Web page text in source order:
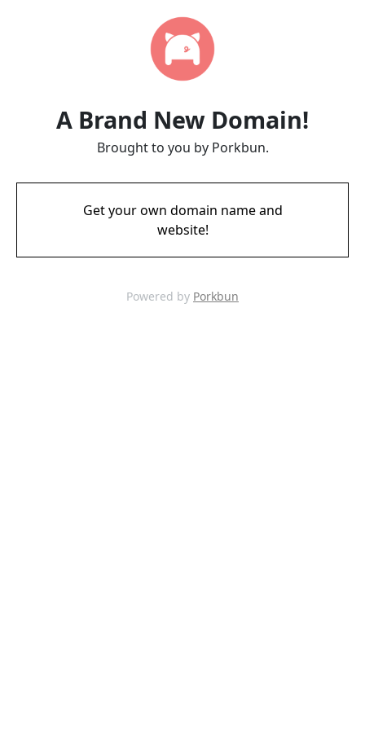
A Brand New Domain!
Brought to you by Porkbun.
Get your own domain name and
website!
Powered by Porkbun